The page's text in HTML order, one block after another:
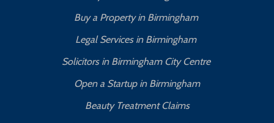
Buy a Property in Birmingham
Legal Services in Birmingham
Solicitors in Birmingham City Centre
Open a Startup in Birmingham
Beauty Treatment Claims